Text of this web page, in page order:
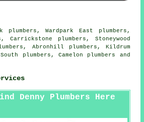
plumbers, Wardpark East plumbers,
Carrickstone plumbers, Stoneywood
Abronhill plumbers, Kildrum
plumbers, Camelon plumbers and
Denny Plumbers Here